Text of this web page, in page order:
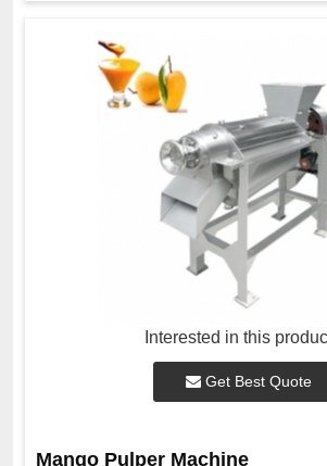
Interested in this
Get Best Quote
Mango Pulper Machine